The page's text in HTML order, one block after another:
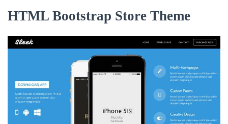
HTML Bootstrap Store Theme